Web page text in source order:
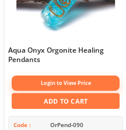
Aqua Onyx Orgonite Healing
Pendants
Login to View Price
ADD TO CART
Code OrPend-090